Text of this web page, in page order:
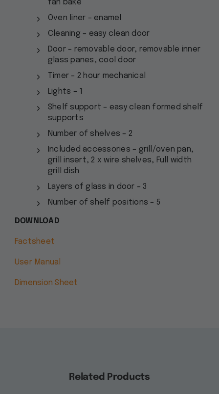
fan bake
Oven liner – enamel
Cleaning – easy clean door
Door – removable door, removable inner
glass panes, cool door
Timer – 2 hour mechanical
Lights – 1
Shelf support – easy clean formed shelf
supports
Number of shelves – 2
Included accessories – grill/oven pan,
grill insert, 2 x wire shelves, Full width
grill dish
Layers of glass in door – 3
Number of shelf positions – 5
DOWNLOAD
Factsheet
User Manual
Dimension Sheet
Related Products